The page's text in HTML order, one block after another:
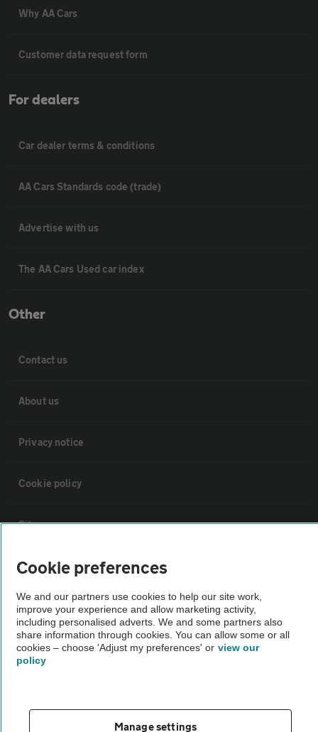
Why AA Cars
Customer data request form
For dealers
Car dealer terms & conditions
AA Cars Standards code (trade)
Advertise with us
The AA Cars Used car index
Other
Contact us
About us
Privacy notice
Cookie policy
Sitemap
Vehicle Inspections
The AA recommends an AA Cars Vehicle Inspection before purchase.
Not all cars are mechanically checked by the AA.
Vehicle Inspection
theAA.com
Cookie preferences
We and our partners use cookies to help our site work,
improve your experience and allow marketing activity,
including personalised adverts. We and some partners also
share information through cookies. You can allow some or all
cookies – choose 'Adjust my preferences' or view our
policy
Manage settings